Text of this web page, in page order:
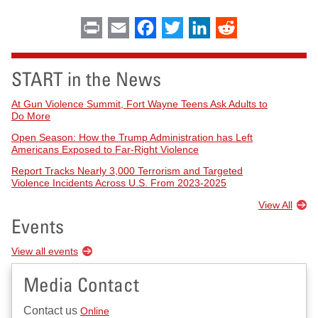
Print Email Facebook
Twitter LinkedIn
START in the News
At Gun Violence Summit, Fort Wayne Teens Ask Adults to
Do More
Open Season: How the Trump Administration has Left
Americans Exposed to Far-Right Violence
Report Tracks Nearly 3,000 Terrorism and Targeted
Violence Incidents Across U.S. From 2023-2025
View All
Events
View all events
Media Contact
Contact us Online